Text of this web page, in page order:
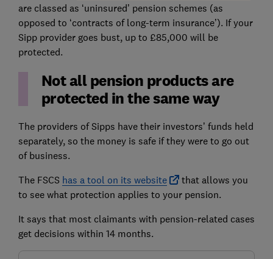
are classed as ‘uninsured’ pension schemes (as
opposed to ‘contracts of long-term insurance’). If your
Sipp provider goes bust, up to £85,000 will be
protected.
Not all pension products are
protected in the same way
The providers of Sipps have their investors’ funds held
separately, so the money is safe if they were to go out
of business.
The FSCS has a tool on its website
that allows you
to see what protection applies to your pension.
It says that most claimants with pension-related cases
get decisions within 14 months.